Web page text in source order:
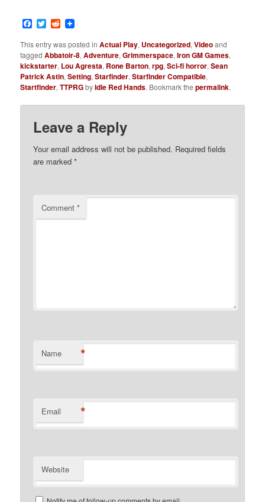
Facebook
TwitterReddit
This entry was posted inActual Play, Uncategorized,Videoand
taggedAbbatoir-8,Adventure,Grimmerspace,Iron GM Games,
kickstarter, Lou Agresta, Rone Barton,rpg,Sci-fi horror,Sean
Patrick Astin,Setting,Starfinder,Starfinder Compatible,
Startfinder,TTPRGbyIdle Red Hands. Bookmark thepermalink.
Leave a Reply
Your email address will not be published. Required fields
are marked*
Comment*
Name *
Email *
Website